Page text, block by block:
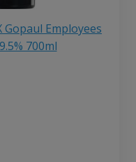
Employees
700ml